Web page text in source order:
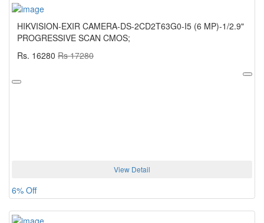
HIKVISION-EXIR CAMERA-DS-2CD2T63G0-I5 (6 MP)-1/2.9"
PROGRESSIVE SCAN CMOS;
Rs. 16280 Rs 17280
View Detail
6% Off